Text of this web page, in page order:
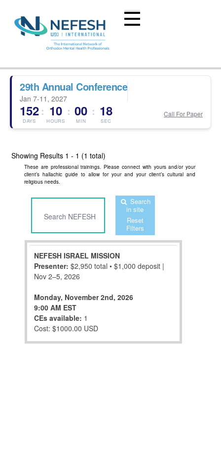
29th Annual Conference
Jan 7-11, 2027
152
DAYS
: 10
HOURS
: 00
MIN
: 18
SEC
Call For Paper
Showing Results 1 - 1 (1 total)
These are professional trainings. Please connect with yours and/or your
client’s hallachic guide to allow for your and your client’s cultural and
religious needs.
Search
in site
Reset
Filters
NEFESH ISRAEL MISSION
Presenter: $2,950 total • $1,000 deposit |
Nov 2–5, 2026
Monday, November 2nd, 2026
9:00 AM EST
CEs available: 1
Cost: $1000.00 USD